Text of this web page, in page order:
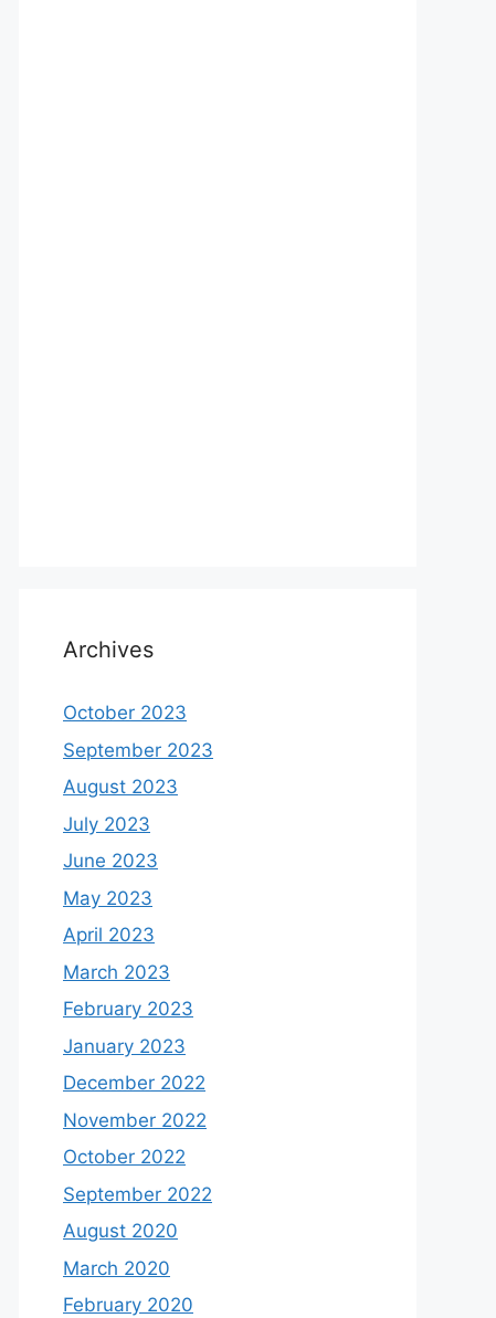
Archives
October 2023
September 2023
August 2023
July 2023
June 2023
May 2023
April 2023
March 2023
February 2023
January 2023
December 2022
November 2022
October 2022
September 2022
August 2020
March 2020
February 2020